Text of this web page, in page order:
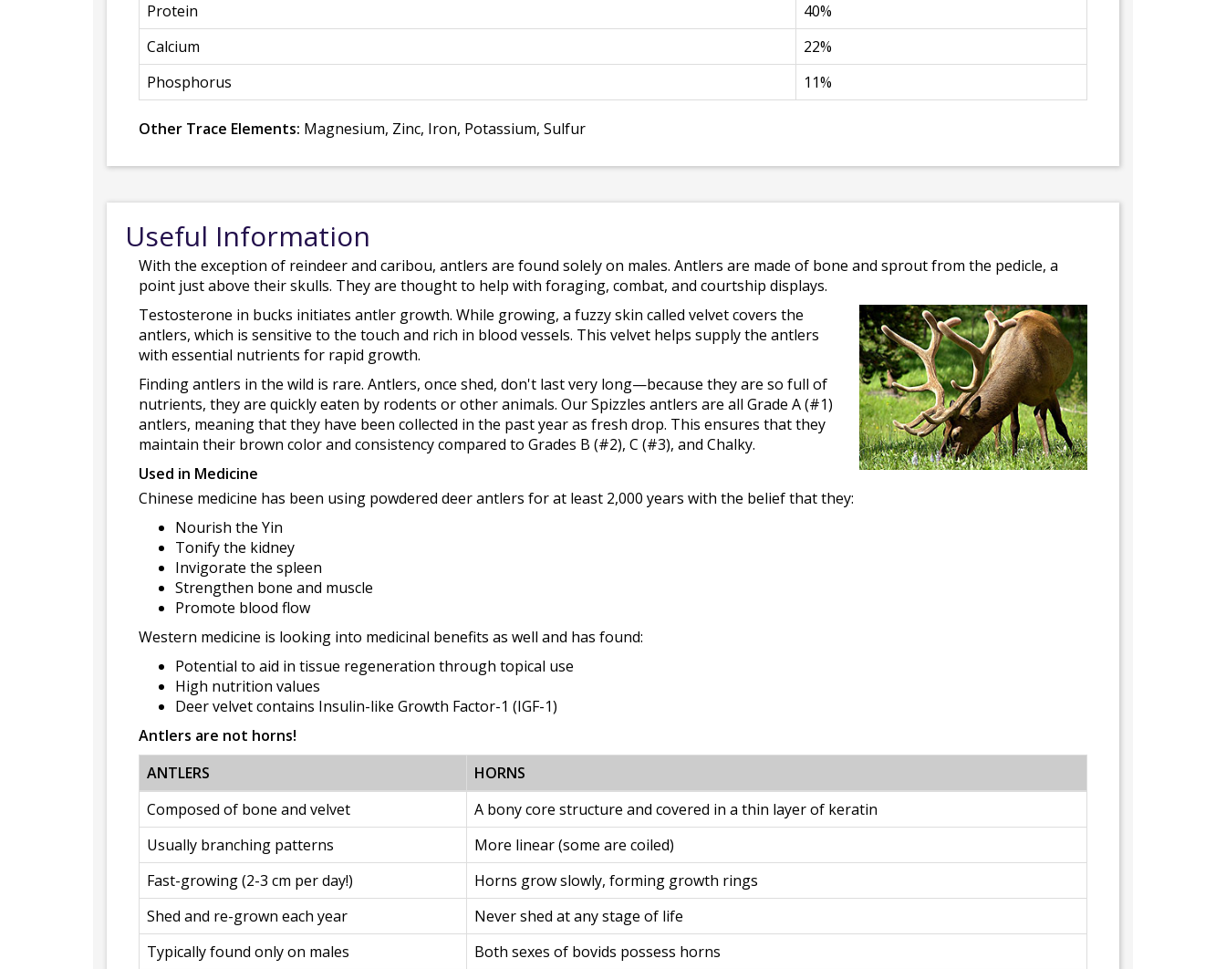
Protein
40%
Calcium
22%
Phosphorus
11%
Other Trace Elements: Magnesium, Zinc, Iron, Potassium, Sulfur
Useful Information
With the exception of reindeer and caribou, antlers are found solely on males. Antlers are made of bone and sprout from the pedicle, a
point just above their skulls. They are thought to help with foraging, combat, and courtship displays.
Testosterone in bucks initiates antler growth. While growing, a fuzzy skin called velvet covers the
antlers, which is sensitive to the touch and rich in blood vessels. This velvet helps supply the antlers
with essential nutrients for rapid growth.
Finding antlers in the wild is rare. Antlers, once shed, don't last very long—because they are so full of
nutrients, they are quickly eaten by rodents or other animals. Our Spizzles antlers are all Grade A (#1)
antlers, meaning that they have been collected in the past year as fresh drop. This ensures that they
maintain their brown color and consistency compared to Grades B (#2), C (#3), and Chalky.
Used in Medicine
Chinese medicine has been using powdered deer antlers for at least 2,000 years with the belief that they:
Nourish the Yin
Tonify the kidney
Invigorate the spleen
Strengthen bone and muscle
Promote blood flow
Western medicine is looking into medicinal benefits as well and has found:
Potential to aid in tissue regeneration through topical use
High nutrition values
Deer velvet contains Insulin-like Growth Factor-1 (IGF-1)
Antlers are not horns!
ANTLERS
HORNS
Composed of bone and velvet
A bony core structure and covered in a thin layer of keratin
Usually branching patterns
More linear (some are coiled)
Fast-growing (2-3 cm per day!)
Horns grow slowly, forming growth rings
Shed and re-grown each year
Never shed at any stage of life
Typically found only on males
Both sexes of bovids possess horns